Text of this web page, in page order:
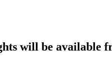
will be available